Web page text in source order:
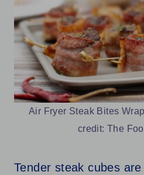
Air Fryer Steak Bites
credit: The
Tender steak cubes